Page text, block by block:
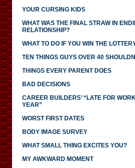
YOUR CURSING KIDS
WHAT WAS THE FINAL STRAW IN
RELATIONSHIP?
WHAT TO DO IF YOU WIN THE
TEN THINGS GUYS OVER 40
THINGS EVERY PARENT DOES
BAD DECISIONS
CAREER BUILDERS’ “LATE FOR
YEAR”
WORST FIRST DATES
BODY IMAGE SURVEY
WHAT SMALL THING EXCITES YOU?
MY AWKWARD MOMENT